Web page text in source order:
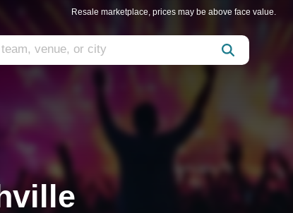
Resale marketplace, prices may be above face value.